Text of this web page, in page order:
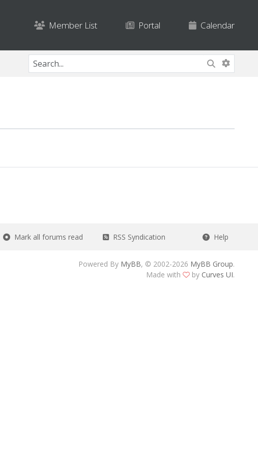
Member List Portal Calendar
Mark all forums read RSS Syndication Help
Powered By MyBB, © 2002-2026 MyBB Group.
Made with
by Curves UI.